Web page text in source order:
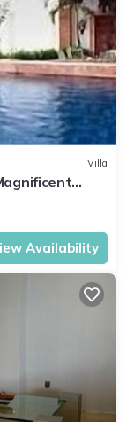
Villa
Availability